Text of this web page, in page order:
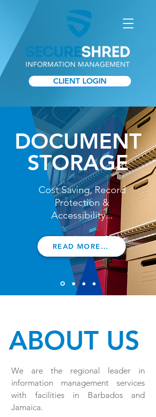
CLIENT LOGIN
DOCUMENT
STORAGE
Cost Saving, Record
Protection &
Accessibility...
READ MORE...
ABOUT US
We are the regional leader in
information management services
with facilities in Barbados and
Jamaica.